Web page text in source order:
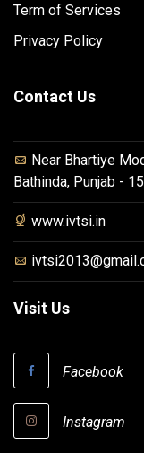
Term of Services
Privacy Policy
Contact Us
Near Bhartiye
Bathinda, Punjab -
www.ivtsi.in
Visit Us
Facebook
Instagram